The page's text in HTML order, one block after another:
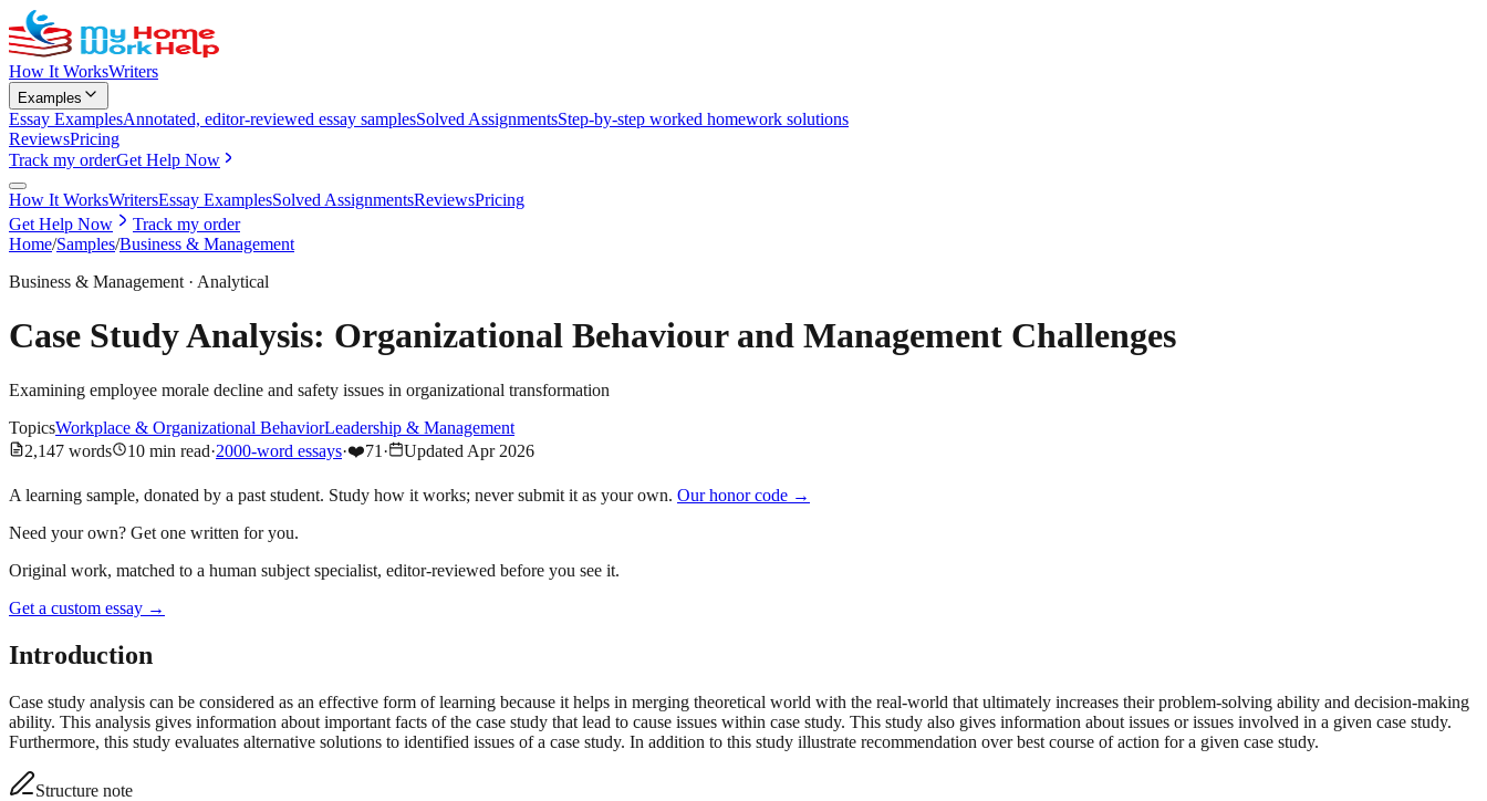
How It WorksWriters
Examples
Essay ExamplesAnnotated, editor-reviewed essay samplesSolved AssignmentsStep-by-step worked homework solutions
ReviewsPricing
Track my orderGet Help Now
How It WorksWritersEssay ExamplesSolved AssignmentsReviewsPricing
Get Help Now
Track my order
Home/Samples/Business & Management
Business & Management · Analytical
Case Study Analysis: Organizational Behaviour and Management Challenges
Examining employee morale decline and safety issues in organizational transformation
TopicsWorkplace & Organizational BehaviorLeadership & Management
2,147 words 10 min read·2000-word essays·❤️71 · Updated Apr 2026
A learning sample, donated by a past student. Study how it works; never submit it as your own. Our honor code →
Need your own? Get one written for you.
Original work, matched to a human subject specialist, editor-reviewed before you see it.
Get a custom essay →
Introduction
Case study analysis can be considered as an effective form of learning because it helps in merging theoretical world with the real-world that ultimately increases their problem-solving ability and decision-making
ability. This analysis gives information about important facts of the case study that lead to cause issues within case study. This study also gives information about issues or issues involved in a given case study.
Furthermore, this study evaluates alternative solutions to identified issues of a case study. In addition to this study illustrate recommendation over best course of action for a given case study.
Structure note